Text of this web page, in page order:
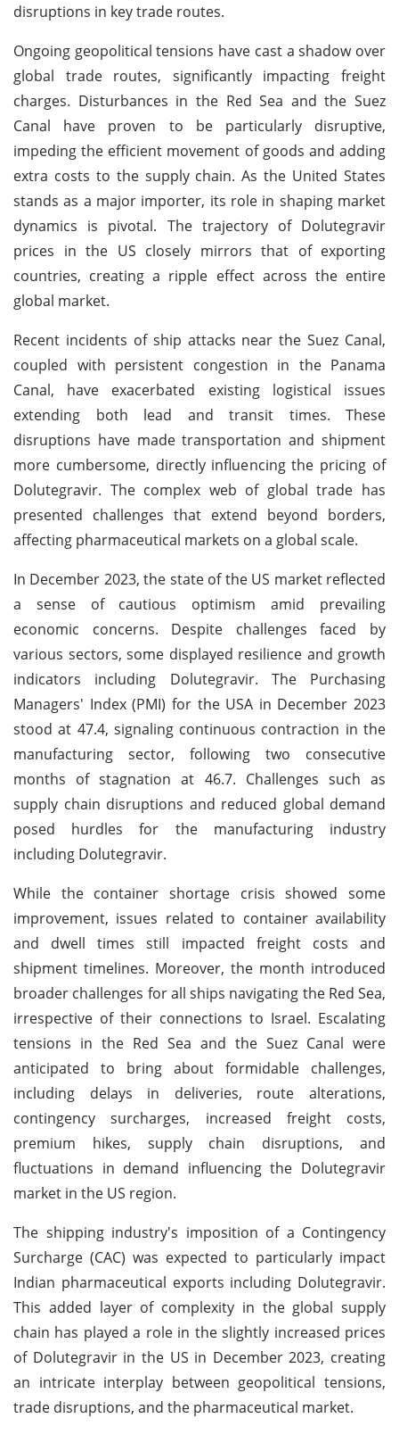
disruptions in key trade routes.
Ongoing geopolitical tensions have cast a shadow over
global trade routes, significantly impacting freight
charges. Disturbances in the Red Sea and the Suez
Canal have proven to be particularly disruptive,
impeding the efficient movement of goods and adding
extra costs to the supply chain. As the United States
stands as a major importer, its role in shaping market
dynamics is pivotal. The trajectory of Dolutegravir
prices in the US closely mirrors that of exporting
countries, creating a ripple effect across the entire
global market.
Recent incidents of ship attacks near the Suez Canal,
coupled with persistent congestion in the Panama
Canal, have exacerbated existing logistical issues
extending both lead and transit times. These
disruptions have made transportation and shipment
more cumbersome, directly influencing the pricing of
Dolutegravir. The complex web of global trade has
presented challenges that extend beyond borders,
affecting pharmaceutical markets on a global scale.
In December 2023, the state of the US market reflected
a sense of cautious optimism amid prevailing
economic concerns. Despite challenges faced by
various sectors, some displayed resilience and growth
indicators including Dolutegravir. The Purchasing
Managers' Index (PMI) for the USA in December 2023
stood at 47.4, signaling continuous contraction in the
manufacturing sector, following two consecutive
months of stagnation at 46.7. Challenges such as
supply chain disruptions and reduced global demand
posed hurdles for the manufacturing industry
including Dolutegravir.
While the container shortage crisis showed some
improvement, issues related to container availability
and dwell times still impacted freight costs and
shipment timelines. Moreover, the month introduced
broader challenges for all ships navigating the Red Sea,
irrespective of their connections to Israel. Escalating
tensions in the Red Sea and the Suez Canal were
anticipated to bring about formidable challenges,
including delays in deliveries, route alterations,
contingency surcharges, increased freight costs,
premium hikes, supply chain disruptions, and
fluctuations in demand influencing the Dolutegravir
market in the US region.
The shipping industry's imposition of a Contingency
Surcharge (CAC) was expected to particularly impact
Indian pharmaceutical exports including Dolutegravir.
This added layer of complexity in the global supply
chain has played a role in the slightly increased prices
of Dolutegravir in the US in December 2023, creating
an intricate interplay between geopolitical tensions,
trade disruptions, and the pharmaceutical market.